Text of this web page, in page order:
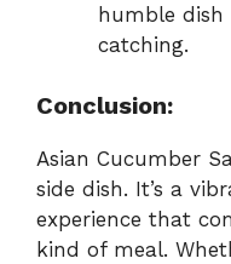
humble
catching.
Conclusion:
Asian Cucumber
side dish. It’s a
experience that
kind of meal.